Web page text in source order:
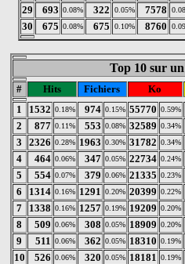
29 693 0.08% 322 0.05% 7578
30 675 0.08% 675 0.10% 8760
Top 10 sur
# Hits Fichiers
Ko
1
1532 0.18% 974 0.15% 55770 0.59%
2
877 0.11% 553 0.08% 32589 0.34%
3 2326 0.28% 1963 0.30% 31782 0.34%
4 464 0.06% 347 0.05% 22734 0.24%
5 554 0.07% 379 0.06% 21335 0.23%
6 1314 0.16% 1291 0.20% 20399 0.22%
7 1338 0.16% 1257 0.19% 19209 0.20%
8 509 0.06% 308 0.05% 18909 0.20%
9 511 0.06% 362 0.05% 18310 0.19%
10 526 0.06% 320 0.05% 18181 0.19%